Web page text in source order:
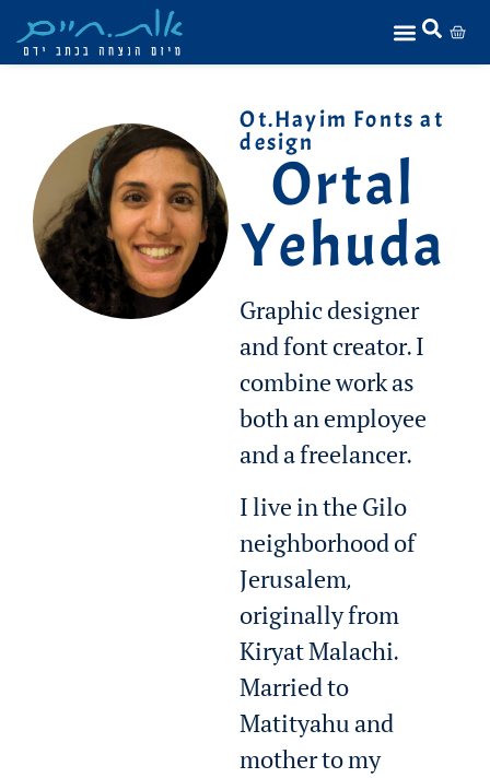
Ot.Hayim Fonts at
design
Ortal
Yehuda
Graphic designer
and font creator. I
combine work as
both an employee
and a freelancer.
I live in the Gilo
neighborhood of
Jerusalem,
originally from
Kiryat Malachi.
Married to
Matityahu and
mother to my